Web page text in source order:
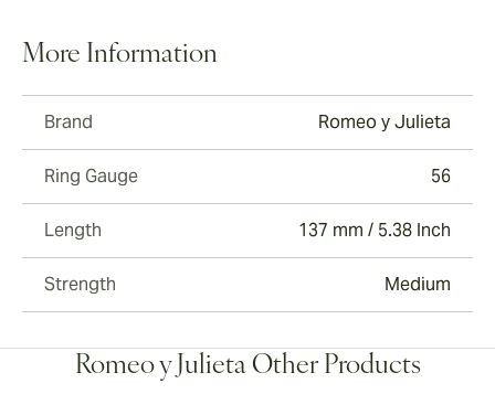
More Information
Brand Romeo y Julieta
Ring Gauge 56
Length 137 mm / 5.38 Inch
Strength Medium
Romeo y Julieta Other Products